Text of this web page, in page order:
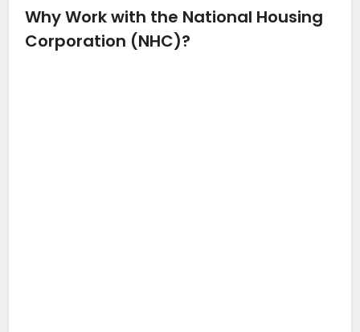
Why Work with the National Housing
Corporation (NHC)?